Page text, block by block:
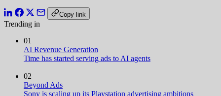
Copy link
Trending in
01
AI Revenue Generation
Time has started serving ads to AI agents
02
Beyond Ads
Sony is scaling up its Playstation advertising ambitions